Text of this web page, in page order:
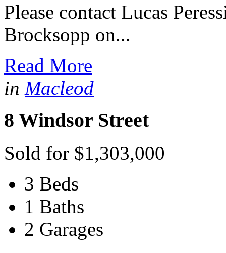
Please contact Lucas
Brocksopp on...
Read More
in Macleod
8 Windsor Street
Sold for $1,303,000
3 Beds
1 Baths
2 Garages